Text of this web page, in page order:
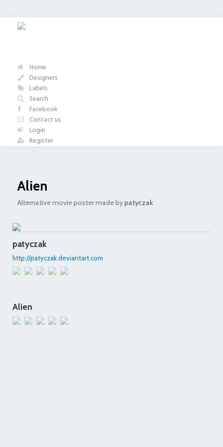
Home
Designers
Labels
Search
Facebook
Contact us
Login
Register
Alien
Alternative movie poster made bypatyczak
patyczak
http://patyczak.deviantart.com
Alien